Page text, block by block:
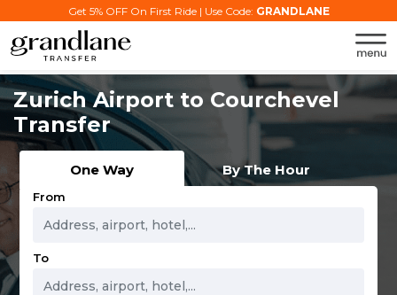
Get 5% OFF On First Ride | Use Code: GRANDLANE
Zurich Airport to Courchevel
Transfer
One Way By The Hour
From
To